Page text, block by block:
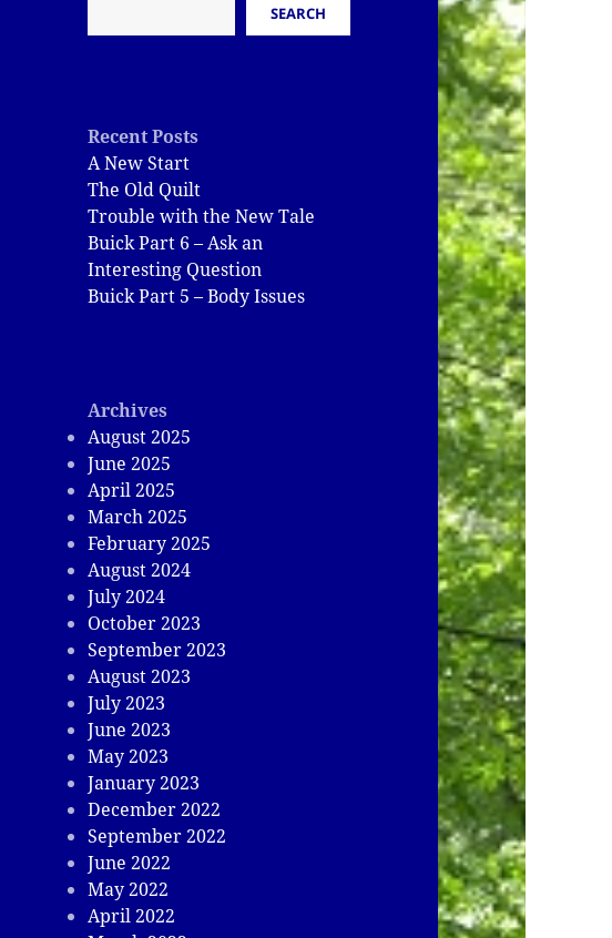
SEARCH
Recent Posts
A New Start
The Old Quilt
Trouble with the New Tale
Buick Part 6 – Ask an
Interesting Question
Buick Part 5 – Body Issues
Archives
August 2025
June 2025
April 2025
March 2025
February 2025
August 2024
July 2024
October 2023
September 2023
August 2023
July 2023
June 2023
May 2023
January 2023
December 2022
September 2022
June 2022
May 2022
April 2022